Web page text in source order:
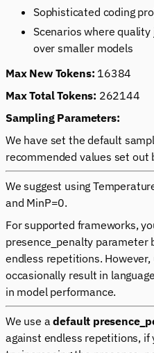
Sophisticated coding
Scenarios where
over smaller models
Max New Tokens: 16384
Max Total Tokens: 262144
Sampling Parameters:
We have set the default
recommended values set out
We suggest using
and MinP=0.
For supported frameworks,
presence_penalty parameter
endless repetitions.
occasionally result in
in model performance.
We use adefault
against endless repetitions,